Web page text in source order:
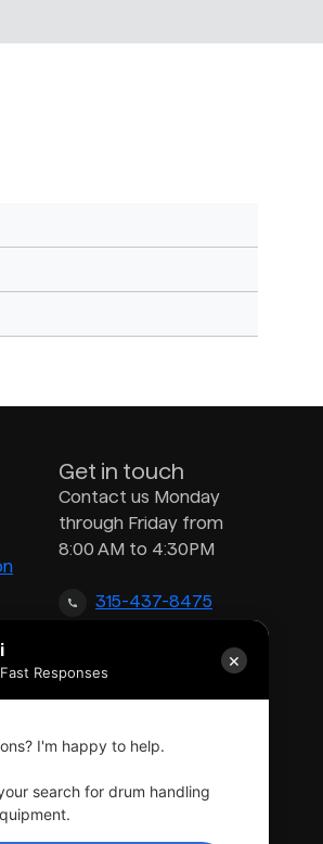
Get in touch
Contact us Monday
through Friday from
8:00 AM to 4:30PM
315-437-8475
inquiry@morsedrum.com
Responses
×
I'm happy to help.
search for drum handling